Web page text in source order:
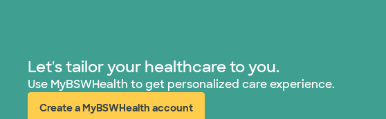
Let's tailor your healthcare to you.
Use MyBSWHealth to get personalized care experience.
Create a MyBSWHealth account
(opens in new window)